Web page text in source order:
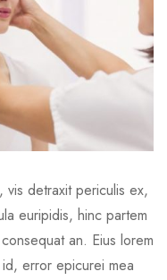
vis detraxit periculis ex,
euripidis, hinc partem
an. Eius lorem
error epicurei mea